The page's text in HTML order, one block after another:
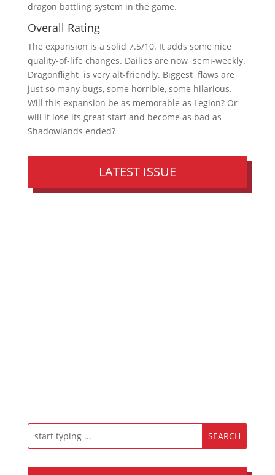
dragon battling system in the game.
Overall Rating
The expansion is a solid 7.5/10. It adds some nice
quality-of-life changes. Dailies are now semi-weekly.
Dragonflight is very alt-friendly. Biggest flaws are
just so many bugs, some horrible, some hilarious.
Will this expansion be as memorable as Legion? Or
will it lose its great start and become as bad as
Shadowlands ended?
LATEST ISSUE